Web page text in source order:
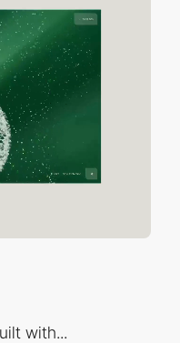
with...